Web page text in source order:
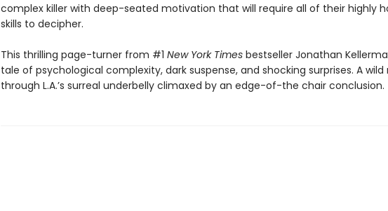
complex killer with deep-seated motivation that will require all of their highly
skills to decipher.
This thrilling page-turner from #1 New York Timesbestseller Jonathan
tale of psychological complexity, dark suspense, and shocking surprises. A wild
through L.A.’s surreal underbelly climaxed by an edge-of-the chair conclusion.